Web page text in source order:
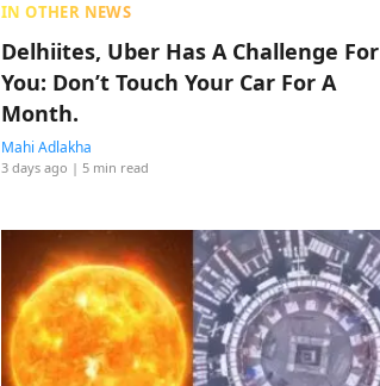
IN OTHER NEWS
Delhiites, Uber Has A Challenge For
You: Don’t Touch Your Car For A
Month.
Mahi Adlakha
3 days ago | 5 min read